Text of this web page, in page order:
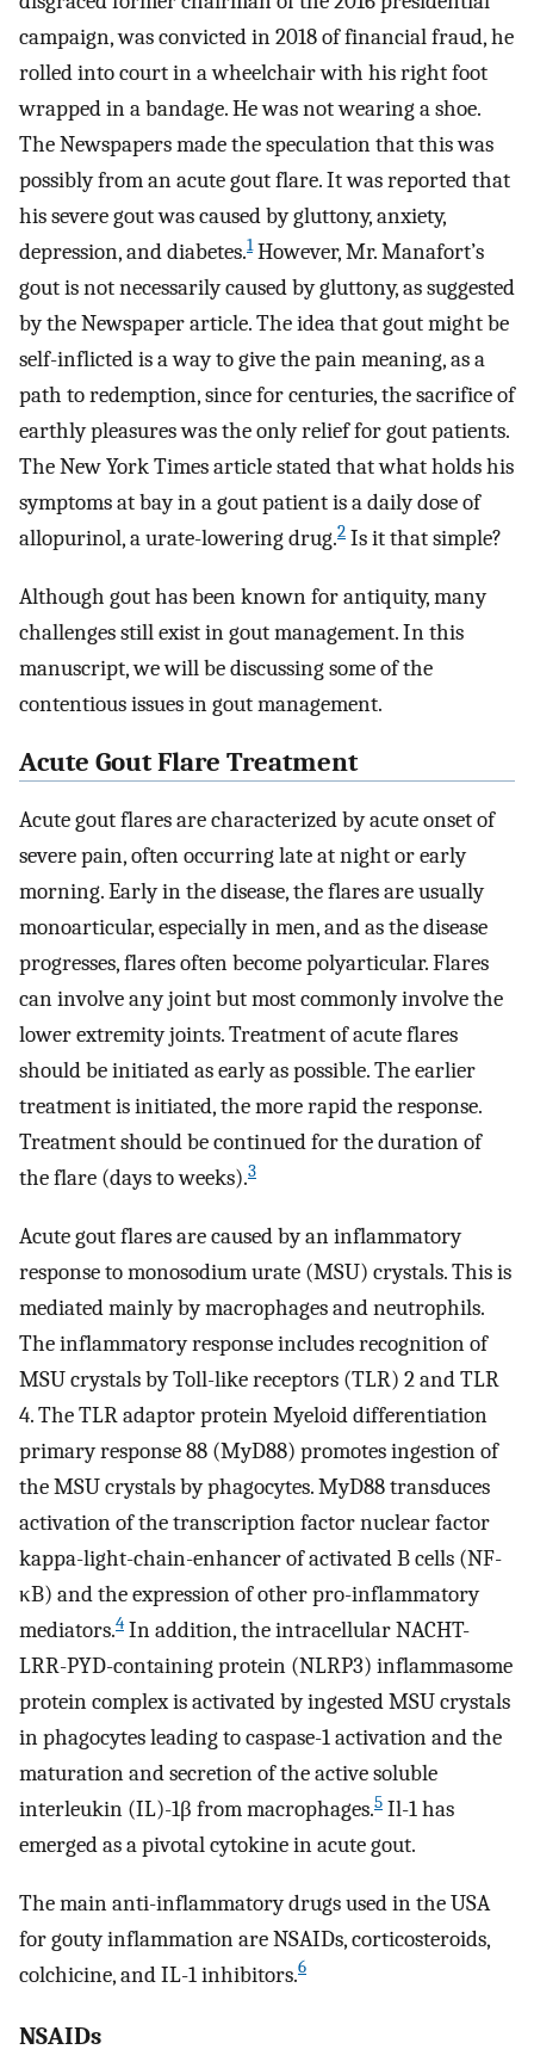
campaign, was convicted in 2018 of financial fraud, he
rolled into court in a wheelchair with his right foot
wrapped in a bandage. He was not wearing a shoe.
The Newspapers made the speculation that this was
possibly from an acute gout flare. It was reported that
his severe gout was caused by gluttony, anxiety,
depression, and diabetes.1However, Mr. Manafort’s
gout is not necessarily caused by gluttony, as suggested
by the Newspaper article. The idea that gout might be
self-inflicted is a way to give the pain meaning, as a
path to redemption, since for centuries, the sacrifice of
earthly pleasures was the only relief for gout patients.
The New York Times article stated that what holds his
symptoms at bay in a gout patient is a daily dose of
allopurinol, a urate-lowering drug.2 Is it that simple?
Although gout has been known for antiquity, many
challenges still exist in gout management. In this
manuscript, we will be discussing some of the
contentious issues in gout management.
Acute Gout Flare Treatment
Acute gout flares are characterized by acute onset of
severe pain, often occurring late at night or early
morning. Early in the disease, the flares are usually
monoarticular, especially in men, and as the disease
progresses, flares often become polyarticular. Flares
can involve any joint but most commonly involve the
lower extremity joints. Treatment of acute flares
should be initiated as early as possible. The earlier
treatment is initiated, the more rapid the response.
Treatment should be continued for the duration of
the flare (days to weeks).3
Acute gout flares are caused by an inflammatory
response to monosodium urate (MSU) crystals. This is
mediated mainly by macrophages and neutrophils.
The inflammatory response includes recognition of
MSU crystals by Toll-like receptors (TLR) 2 and TLR
4. The TLR adaptor protein Myeloid differentiation
primary response 88 (MyD88) promotes ingestion of
the MSU crystals by phagocytes. MyD88 transduces
activation of the transcription factor nuclear factor
kappa-light-chain-enhancer of activated B cells (NF-
κB) and the expression of other pro-inflammatory
mediators.4 In addition, the intracellular NACHT-
LRR-PYD-containing protein (NLRP3) inflammasome
protein complex is activated by ingested MSU crystals
in phagocytes leading to caspase-1 activation and the
maturation and secretion of the active soluble
interleukin (IL)-1β from macrophages.5 Il-1 has
emerged as a pivotal cytokine in acute gout.
The main anti-inflammatory drugs used in the USA
for gouty inflammation are NSAIDs, corticosteroids,
colchicine, and IL-1 inhibitors.6
NSAIDs